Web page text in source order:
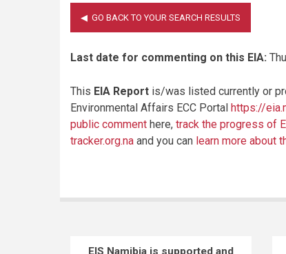
Last date for commenting on this EIA:
This EIA Report is/was listed currently or
Environmental Affairs ECC Portal https://
public comment here, track the progress of
tracker.org.na and you can learn more about
EIS Namibia is supported and